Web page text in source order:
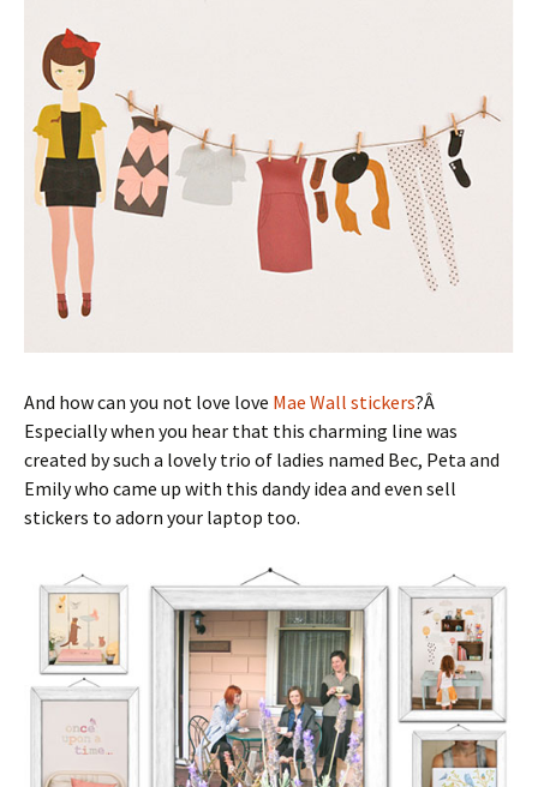
And how can you not love love Mae Wall stickers?Â
Especially when you hear that this charming line was
created by such a lovely trio of ladies named Bec, Peta and
Emily who came up with this dandy idea and even sell
stickers to adorn your laptop too.